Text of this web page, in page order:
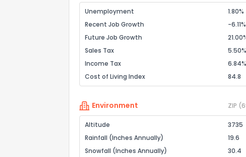
Unemployment 1.80%
Recent Job Growth
-6.11%
Future Job Growth
Sales Tax
5.50%
Income Tax
6.84%
Cost of Living Index
84.8
Environment ZIP
Altitude 3735
Rainfall (Inches Annually)
19.6
Snowfall (Inches Annually)
30.4
Send Feedback